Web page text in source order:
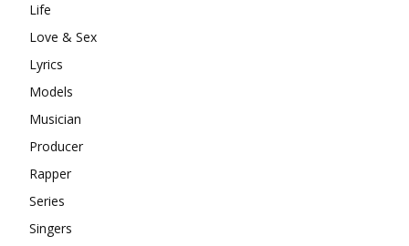
Life
Love & Sex
Lyrics
Models
Musician
Producer
Rapper
Series
Singers